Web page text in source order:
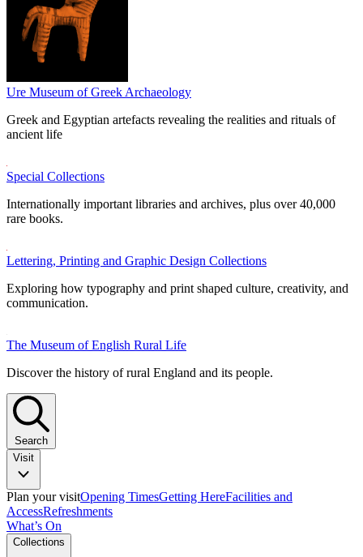
Ure Museum of Greek Archaeology
Greek and Egyptian artefacts revealing the realities and rituals of
ancient life
Special Collections
Internationally important libraries and archives, plus over 40,000
rare books.
Lettering, Printing and Graphic Design Collections
Exploring how typography and print shaped culture, creativity, and
communication.
The Museum of English Rural Life
Discover the history of rural England and its people.
Search
Visit
Plan your visitOpening TimesGetting HereFacilities and
AccessRefreshments
What’s On
Collections